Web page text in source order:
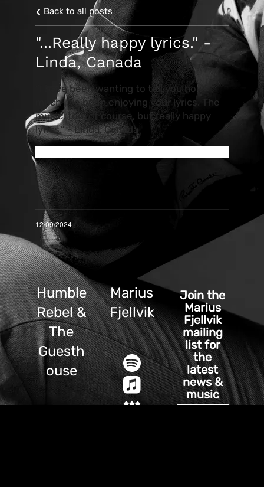
Back to all posts
"...Really happy lyrics." -
Linda, Canada
“I have been wanting to tell you how
much I’ve been enjoying your lyrics. The
music, too, of course, but really happy
lyrics.” - Linda, Canada
12/09/2024
Humble
Rebel &
The
Guesth
ouse
Marius
Fjellvik
Join the
Marius
Fjellvik
mailing
list for
the
latest
news &
music